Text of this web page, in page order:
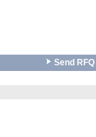
Send RFQ